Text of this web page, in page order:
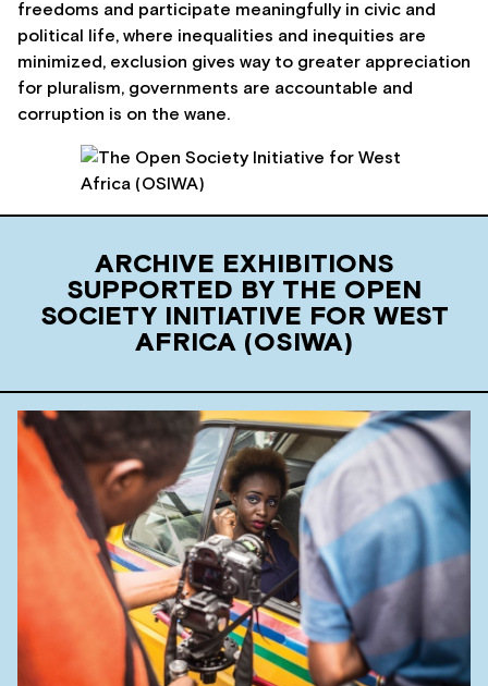
freedoms and participate meaningfully in civic and
political life, where inequalities and inequities are
minimized, exclusion gives way to greater appreciation
for pluralism, governments are accountable and
corruption is on the wane.
ARCHIVE EXHIBITIONS
SUPPORTED BY THE OPEN
SOCIETY INITIATIVE FOR WEST
AFRICA (OSIWA)